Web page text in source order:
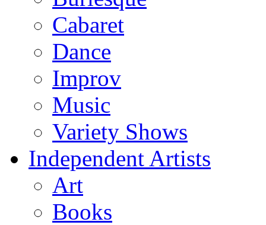
Cabaret
Dance
Improv
Music
Variety Shows
Independent Artists
Art
Books